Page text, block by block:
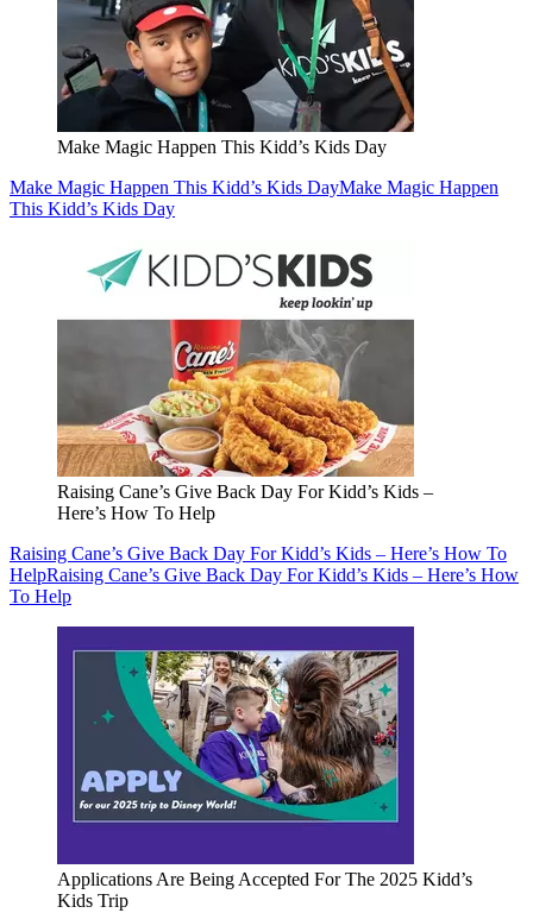
Make Magic Happen This Kidd’s Kids Day
Make Magic Happen This Kidd’s Kids DayMake Magic Happen
This Kidd’s Kids Day
Raising Cane’s Give Back Day For Kidd’s Kids –
Here’s How To Help
Raising Cane’s Give Back Day For Kidd’s Kids – Here’s How To
HelpRaising Cane’s Give Back Day For Kidd’s Kids – Here’s How
To Help
Applications Are Being Accepted For The 2025 Kidd’s
Kids Trip